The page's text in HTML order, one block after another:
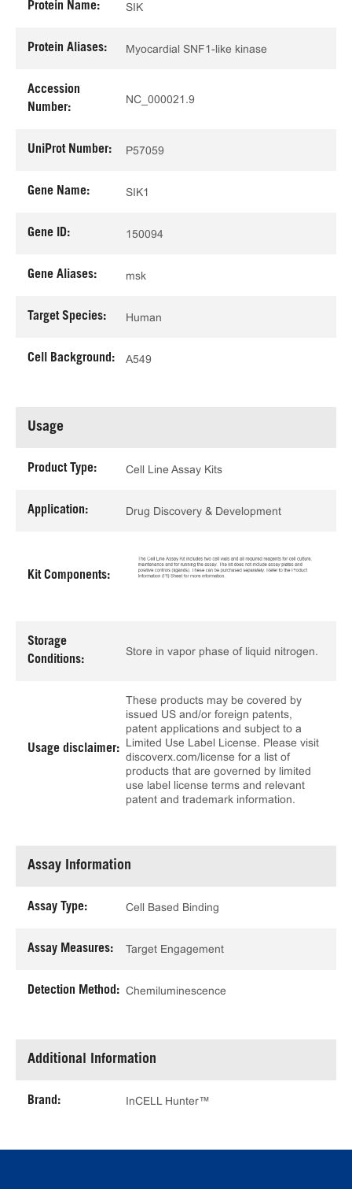
Protein Name: SIK
Protein Aliases: Myocardial SNF1-like kinase
Accession
Number:
NC_000021.9
UniProt Number: P57059
Gene Name: SIK1
Gene ID: 150094
Gene Aliases: msk
Target Species: Human
Cell Background: A549
Usage
Product Type: Cell Line Assay Kits
Application: Drug Discovery & Development
Kit Components:
Storage
Conditions:
Store in vapor phase of liquid nitrogen.
Usage disclaimer:
These products may be covered by
issued US and/or foreign patents,
patent applications and subject to a
Limited Use Label License. Please visit
discoverx.com/license for a list of
products that are governed by limited
use label license terms and relevant
patent and trademark information.
Assay Information
Assay Type: Cell Based Binding
Assay Measures: Target Engagement
Detection Method: Chemiluminescence
Additional Information
Brand: InCELL Hunter™